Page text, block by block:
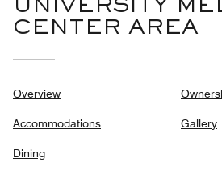
UNIVERSITY
CENTER AREA
Overview
Accommodations
Dining
Gallery